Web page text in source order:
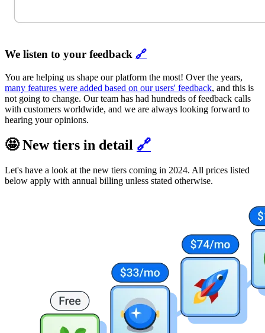
We listen to your feedback 🔗
You are helping us shape our platform the most! Over the years,
many features were added based on our users' feedback, and this is
not going to change. Our team has had hundreds of feedback calls
with customers worldwide, and we are always looking forward to
hearing your opinions.
🤩 New tiers in detail 🔗
Let's have a look at the new tiers coming in 2024. All prices listed
below apply with annual billing unless stated otherwise.